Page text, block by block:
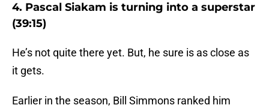
4. Pascal Siakam is turning into a superstar
(39:15)
He’s not quite there yet. But, he sure is as close as
it gets.
Earlier in the season, Bill Simmons ranked him